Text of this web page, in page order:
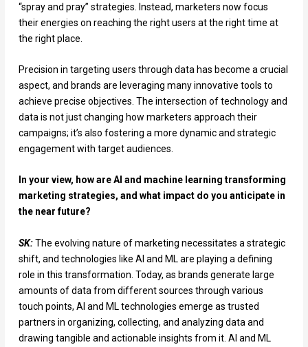
“spray and pray” strategies. Instead, marketers now focus
their energies on reaching the right users at the right time at
the right place.
Precision in targeting users through data has become a crucial
aspect, and brands are leveraging many innovative tools to
achieve precise objectives. The intersection of technology and
data is not just changing how marketers approach their
campaigns; it’s also fostering a more dynamic and strategic
engagement with target audiences.
In your view, how are AI and machine learning transforming
marketing strategies, and what impact do you anticipate in
the near future?
SK:The evolving nature of marketing necessitates a strategic
shift, and technologies like AI and ML are playing a defining
role in this transformation. Today, as brands generate large
amounts of data from different sources through various
touch points, AI and ML technologies emerge as trusted
partners in organizing, collecting, and analyzing data and
drawing tangible and actionable insights from it. AI and ML